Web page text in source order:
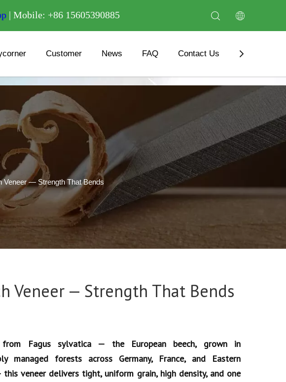
| Mobile: +86 15605390885
Customer News FAQ Contact Us Download
Veneer — Strength That Bends
Veneer — Strength That Bends
from Fagus sylvatica — the European beech, grown in
managed forests across Germany, France, and Eastern
this veneer delivers tight, uniform grain, high density, and one